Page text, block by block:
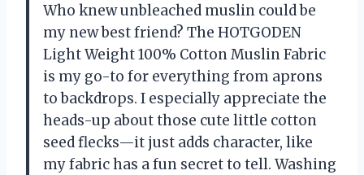
Who knew unbleached muslin could be
my new best friend? The HOTGODEN
Light Weight 100% Cotton Muslin Fabric
is my go-to for everything from aprons
to backdrops. I especially appreciate the
heads-up about those cute little cotton
seed flecks—it just adds character, like
my fabric has a fun secret to tell. Washing